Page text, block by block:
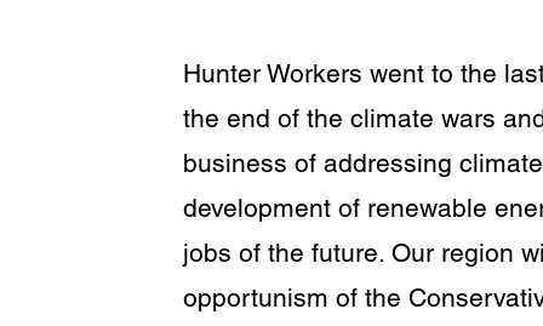
Hunter Workers went to the
the end of the climate wars
business of addressing
development of renewable
jobs of the future. Our region
opportunism of the